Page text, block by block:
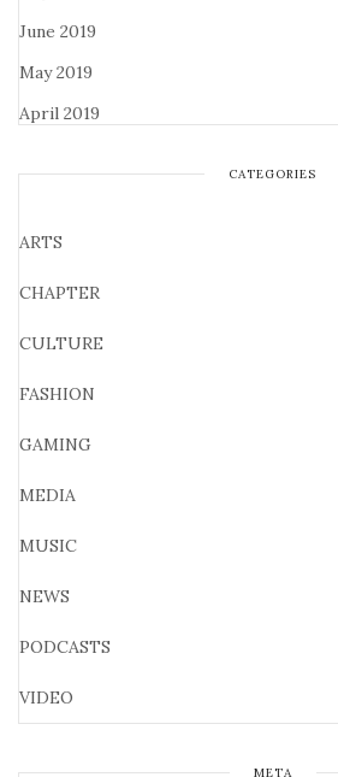
June 2019
May 2019
April 2019
CATEGORIES
ARTS
CHAPTER
CULTURE
FASHION
GAMING
MEDIA
MUSIC
NEWS
PODCASTS
VIDEO
META